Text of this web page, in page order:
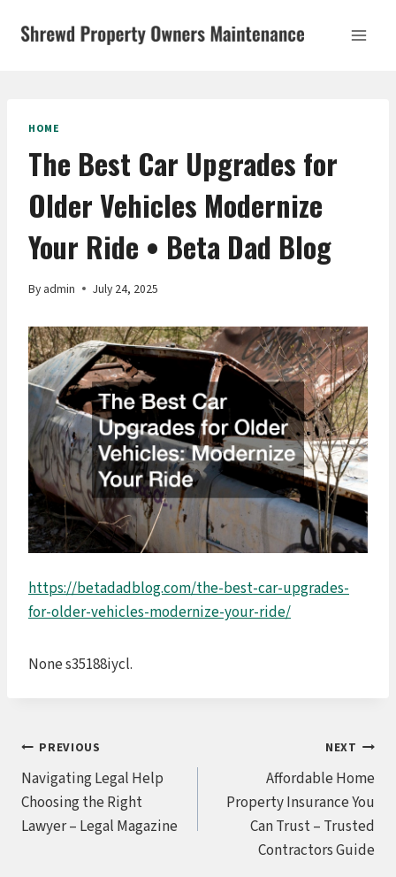
HOME
The Best Car Upgrades for
Older Vehicles Modernize
Your Ride • Beta Dad Blog
By admin July 24, 2025
https://betadadblog.com/the-best-car-upgrades-
for-older-vehicles-modernize-your-ride/
None s35188iycl.
Post
navigation
PREVIOUS
Navigating Legal Help
Choosing the Right
Lawyer – Legal Magazine
NEXT
Affordable Home
Property Insurance You
Can Trust – Trusted
Contractors Guide